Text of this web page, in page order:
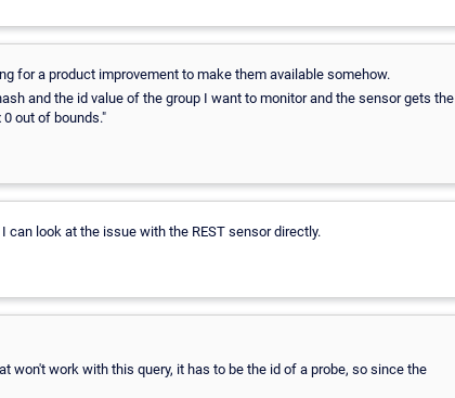
for a product improvement to make them available somehow.
and the id value of the group I want to monitor and the sensor gets the
out of bounds."
look at the issue with the REST sensor directly.
won't work with this query, it has to be the id of a probe, so since the